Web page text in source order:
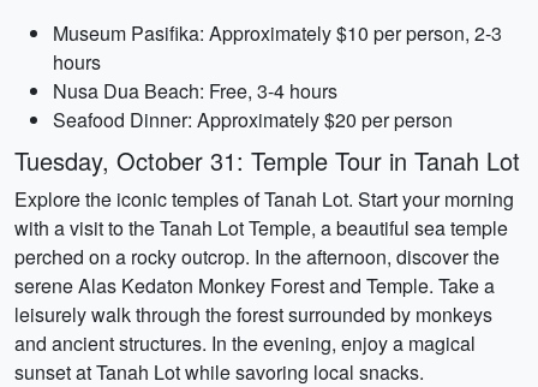
Museum Pasifika: Approximately $10 per person, 2-3
hours
Nusa Dua Beach: Free, 3-4 hours
Seafood Dinner: Approximately $20 per person
Tuesday, October 31: Temple Tour in Tanah Lot
Explore the iconic temples of Tanah Lot. Start your morning
with a visit to the Tanah Lot Temple, a beautiful sea temple
perched on a rocky outcrop. In the afternoon, discover the
serene Alas Kedaton Monkey Forest and Temple. Take a
leisurely walk through the forest surrounded by monkeys
and ancient structures. In the evening, enjoy a magical
sunset at Tanah Lot while savoring local snacks.